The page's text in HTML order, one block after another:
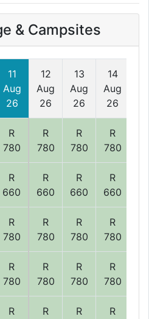
& Campsites
11
Aug
26
12
Aug
26
13
Aug
26
14
Aug
26
R
780
R
780
R
780
R
780
R
660
R
660
R
660
R
660
R
780
R
780
R
780
R
780
R
780
R
780
R
780
R
780
R
R
R
R